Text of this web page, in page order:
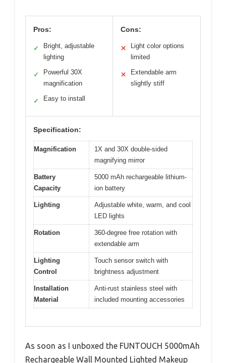
Pros:
✓
Bright, adjustable
lighting
✓
Powerful 30X
magnification
✓ Easy to install
Cons:
✕
Light color options
limited
✕
Extendable arm
slightly stiff
Specification:
Magnification
1X and 30X double-sided
magnifying mirror
Battery
Capacity
5000 mAh rechargeable lithium-
ion battery
Lighting
Adjustable white, warm, and cool
LED lights
Rotation
360-degree free rotation with
extendable arm
Lighting
Control
Touch sensor switch with
brightness adjustment
Installation
Material
Anti-rust stainless steel with
included mounting accessories
As soon as I unboxed the FUNTOUCH 5000mAh
Rechargeable Wall Mounted Lighted Makeup